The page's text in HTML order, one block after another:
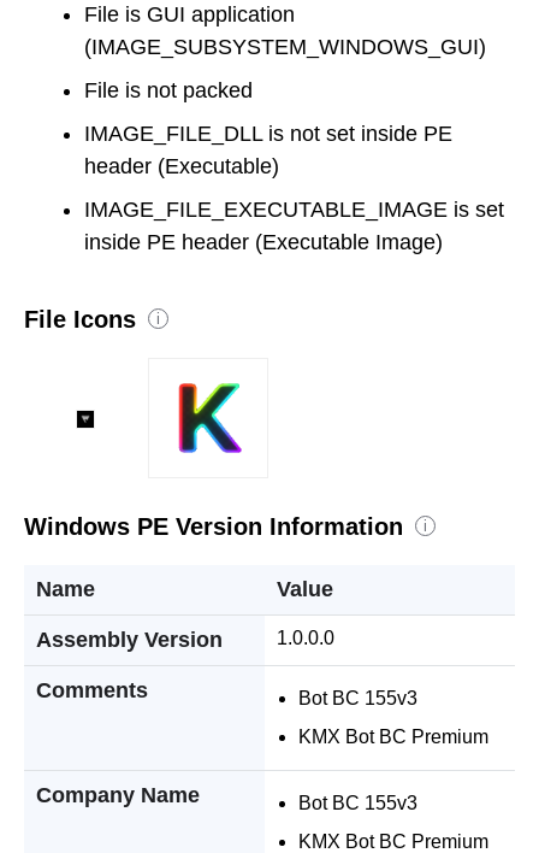
File is GUI application
(IMAGE_SUBSYSTEM_WINDOWS_GUI)
File is not packed
IMAGE_FILE_DLL is not set inside PE
header (Executable)
IMAGE_FILE_EXECUTABLE_IMAGE is set
inside PE header (Executable Image)
File Icons i
Windows PE Version Information i
Name Value
Assembly Version 1.0.0.0
Comments
Bot BC 155v3
KMX Bot BC Premium
Company Name
Bot BC 155v3
KMX Bot BC Premium